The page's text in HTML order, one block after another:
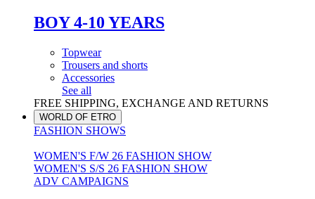
BOY 4-10 YEARS
Topwear
Trousers and shorts
Accessories
See all
FREE SHIPPING, EXCHANGE AND RETURNS
WORLD OF ETRO
FASHION SHOWS
WOMEN'S F/W 26 FASHION SHOW
WOMEN'S S/S 26 FASHION SHOW
ADV CAMPAIGNS